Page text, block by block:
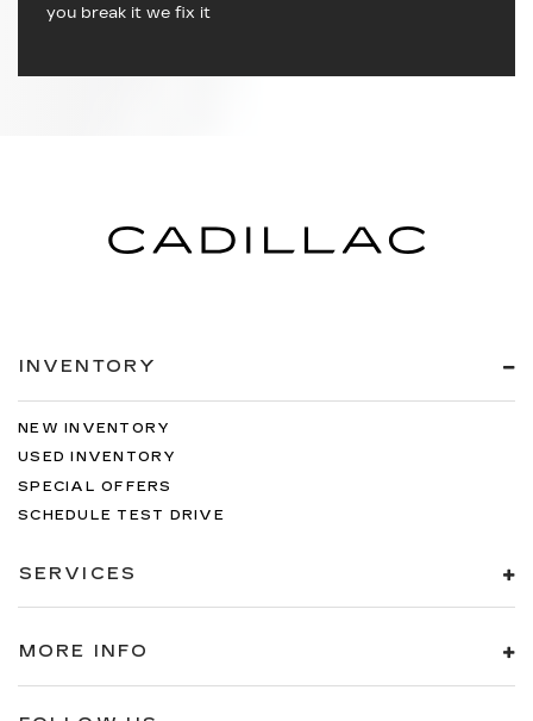
you break it we fix it
INVENTORY
NEW INVENTORY
USED INVENTORY
SPECIAL OFFERS
SCHEDULE TEST DRIVE
SERVICES
MORE INFO